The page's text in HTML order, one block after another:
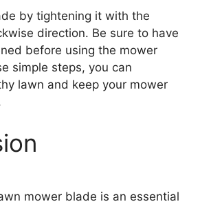
by tightening it with the
direction. Be sure to have
before using the mower
simple steps, you can
lawn and keep your mower
mower blade is an essential